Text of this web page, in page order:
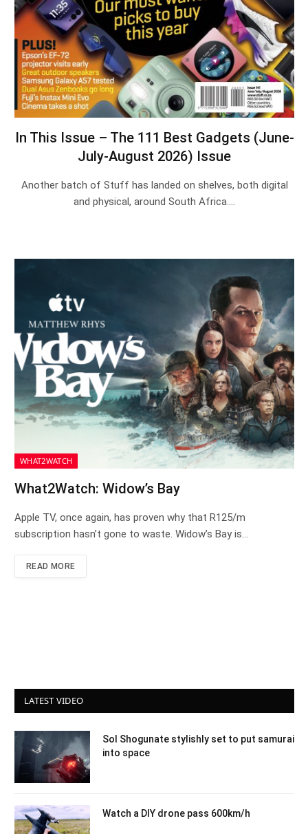
In This Issue – The 111 Best Gadgets (June-
July-August 2026) Issue
Another batch of Stuff has landed on shelves, both digital
and physical, around South Africa.…
WHAT2WATCH
What2Watch: Widow’s Bay
Apple TV, once again, has proven why that R125/m
subscription hasn’t gone to waste. Widow’s Bay is…
READ MORE
LATEST VIDEO
Sol Shogunate stylishly set to put samurai
into space
Watch a DIY drone pass 600km/h